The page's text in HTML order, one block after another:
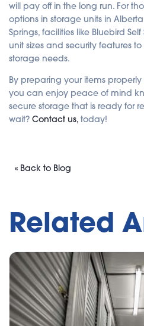
will pay off in the long run. For
options in storage units in
Springs, facilities like Bluebird
unit sizes and security features
storage needs.
By preparing your items
you can enjoy peace of mind
secure storage that is ready for
wait? Contact us, today!
« Back to Blog
Related